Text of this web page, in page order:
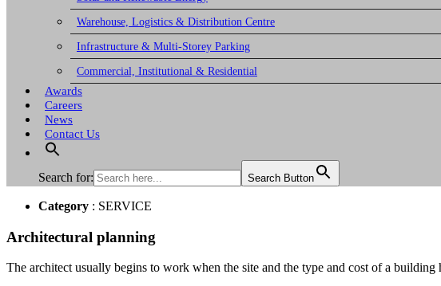
Warehouse, Logistics & Distribution Centre
Infrastructure & Multi-Storey Parking
Commercial, Institutional & Residential
Awards
Careers
News
Contact Us
Search for: Search Button
Category : SERVICE
Architectural planning
The architect usually begins to work when the site and the type and cost of a building